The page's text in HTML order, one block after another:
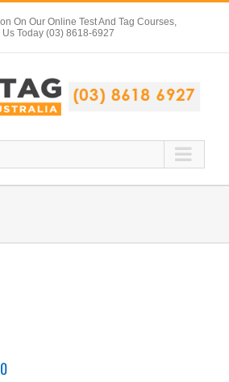
On Our Online Test And Tag Courses,
Today (03) 8618-6927